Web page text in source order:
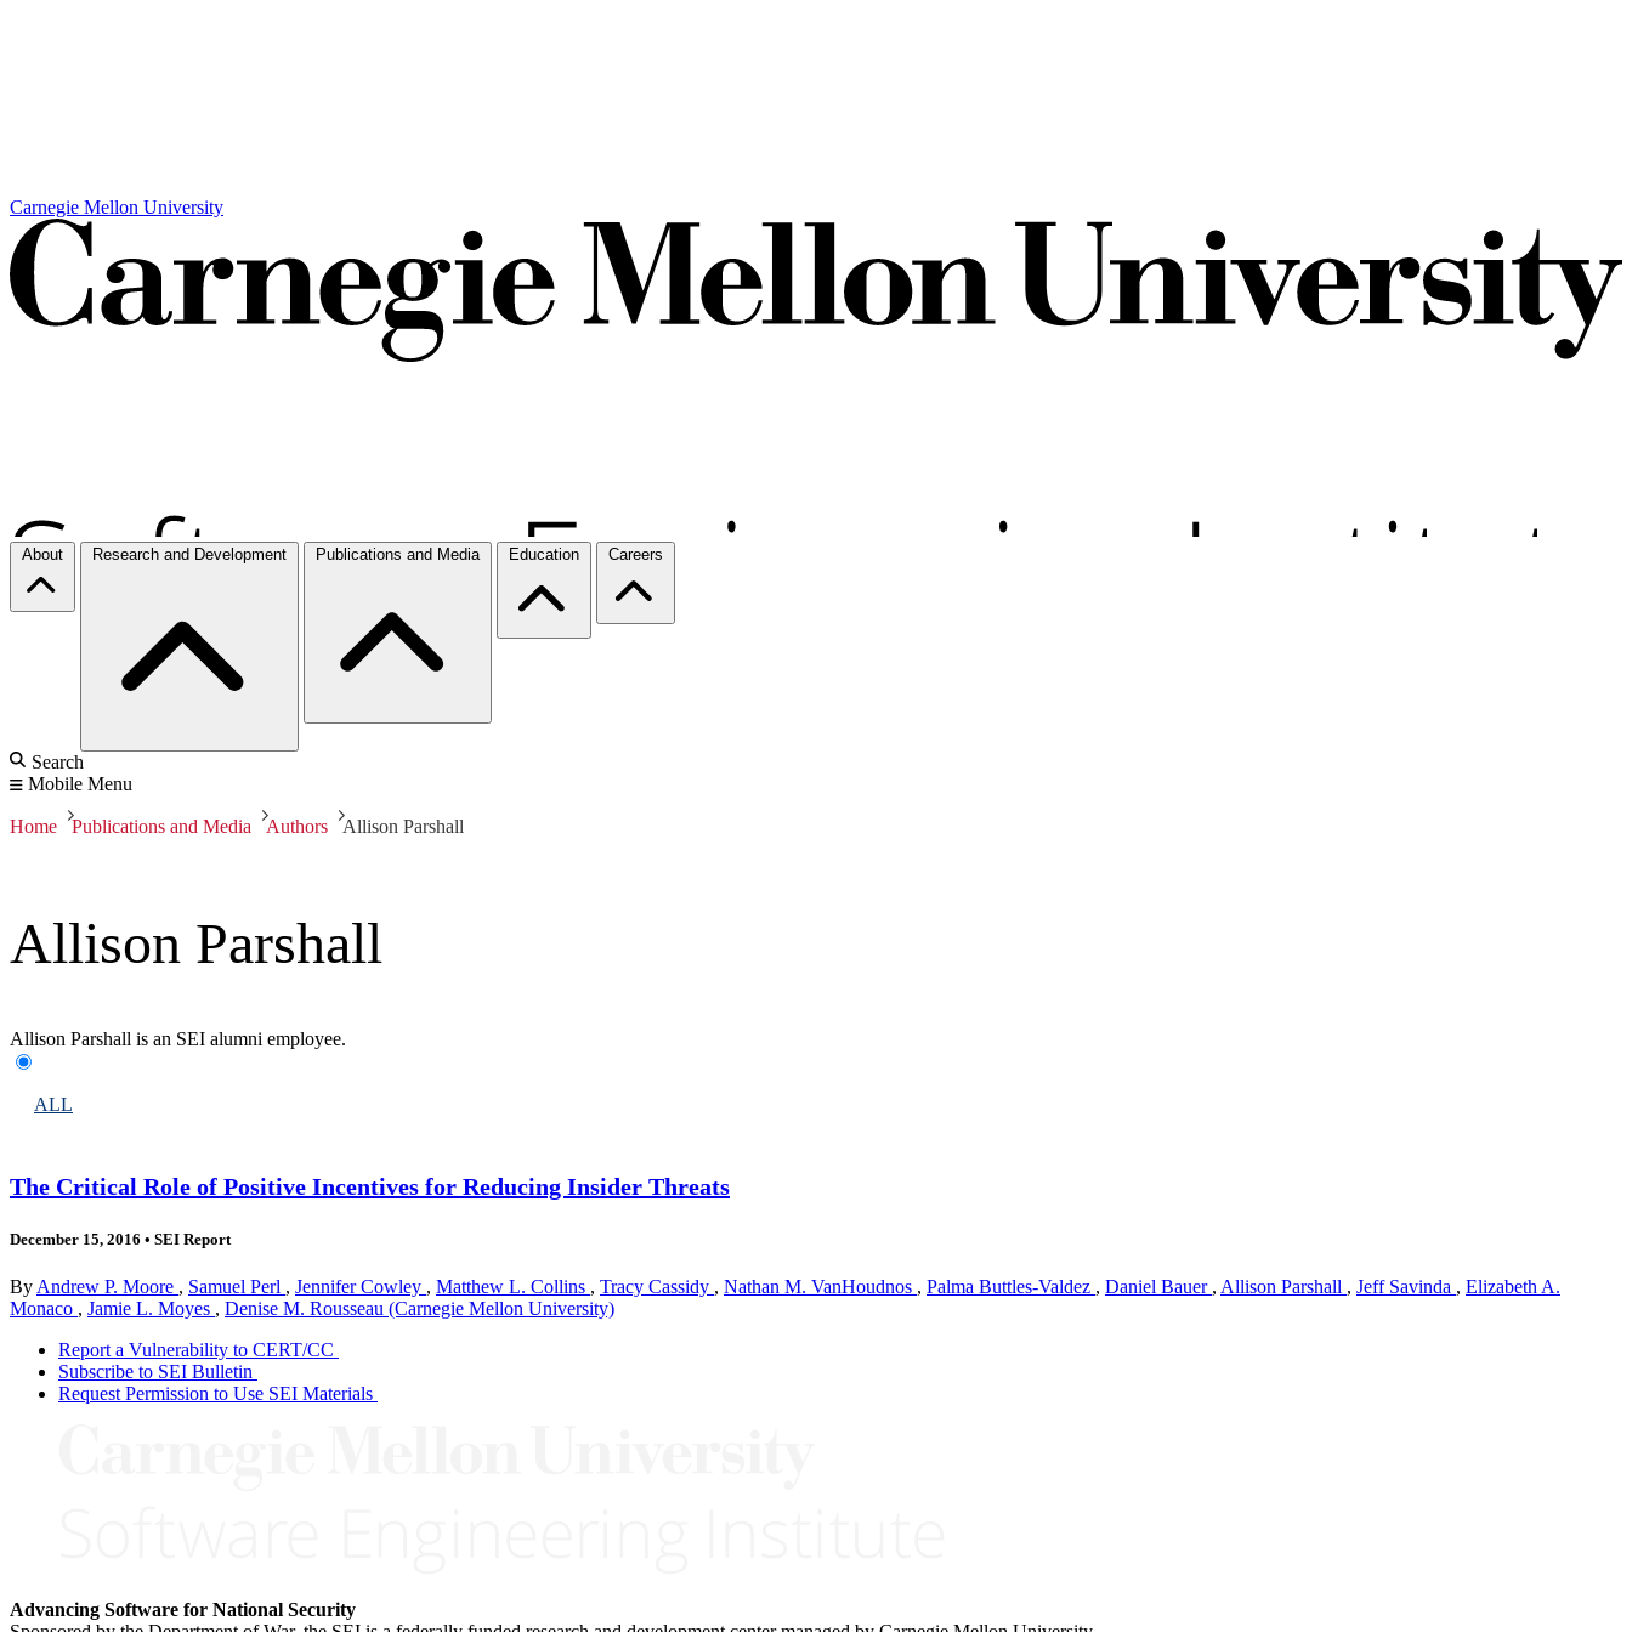
Carnegie Mellon University
About Research and Development Publications and Media Education Careers
Search
Mobile Menu
Home Publications and Media Authors Allison Parshall
Allison Parshall
Allison Parshall is an SEI alumni employee.
ALL
The Critical Role of Positive Incentives for Reducing Insider Threats
December 15, 2016 • SEI Report
By Andrew P. Moore , Samuel Perl , Jennifer Cowley , Matthew L. Collins , Tracy Cassidy , Nathan M. VanHoudnos , Palma Buttles-Valdez , Daniel Bauer , Allison Parshall , Jeff Savinda , Elizabeth A.
Monaco , Jamie L. Moyes , Denise M. Rousseau (Carnegie Mellon University)
Report a Vulnerability to CERT/CC
Subscribe to SEI Bulletin
Request Permission to Use SEI Materials
Advancing Software for National Security